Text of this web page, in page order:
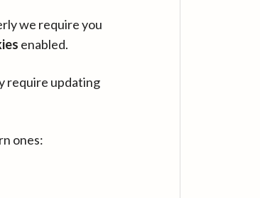
we require you
enabled.
require updating
ones: